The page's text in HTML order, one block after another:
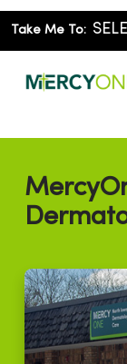
Take Me To: